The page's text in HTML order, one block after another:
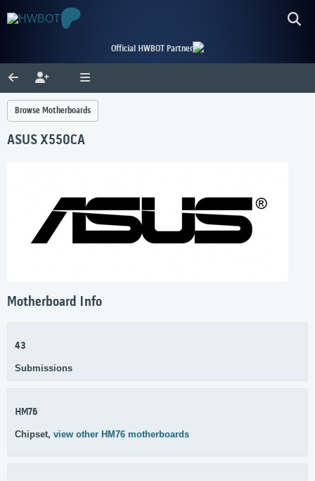
Official HWBOT Partner
Browse Motherboards
ASUS X550CA
Motherboard Info
43
Submissions
HM76
Chipset, view other HM76 motherboards